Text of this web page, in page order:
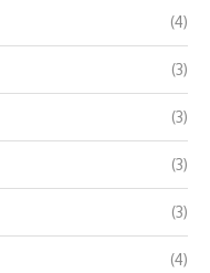
(4)
(3)
(3)
(3)
(3)
(4)